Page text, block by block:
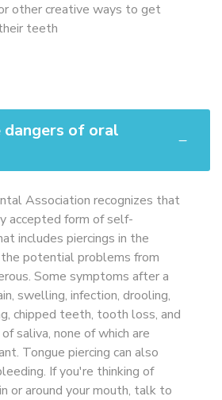
other creative ways to get
teeth
of oral
Association recognizes that
accepted form of self-
includes piercings in the
potential problems from
Some symptoms after a
swelling, infection, drooling,
chipped teeth, tooth loss, and
saliva, none of which are
Tongue piercing can also
If you're thinking of
or around your mouth, talk to